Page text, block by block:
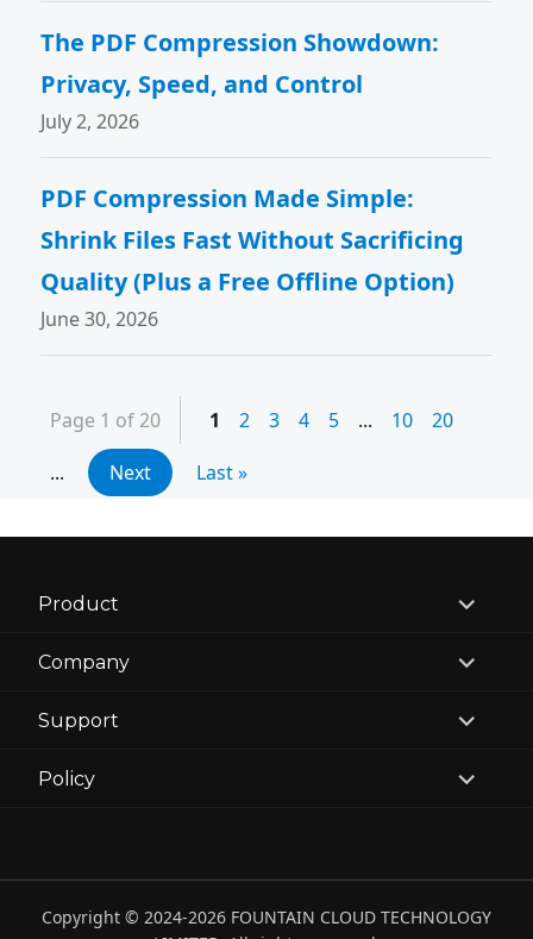
The PDF Compression Showdown:
Privacy, Speed, and Control
July 2, 2026
PDF Compression Made Simple:
Shrink Files Fast Without Sacrificing
Quality (Plus a Free Offline Option)
June 30, 2026
Page 1 of 20 1 2 3 4 5 ... 10
20
...
Next Last »
Product
expand
child
Company
expand
child
Support
expand
child
Policy
expand
child
Copyright © 2024-2026 FOUNTAIN CLOUD TECHNOLOGY